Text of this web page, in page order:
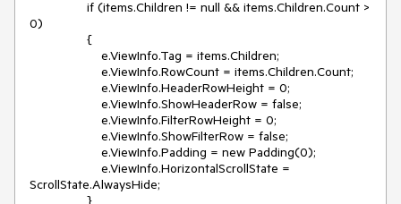
0)
ScrollState.AlwaysHide;